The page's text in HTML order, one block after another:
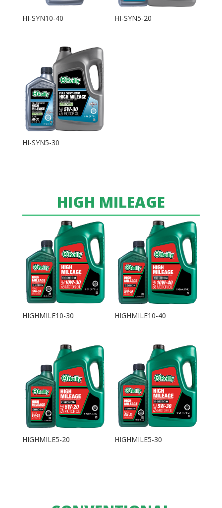
HI-SYN10-40 HI-SYN5-20
HI-SYN5-30
HIGH MILEAGE
HIGHMILE10-30 HIGHMILE10-40
HIGHMILE5-20 HIGHMILE5-30